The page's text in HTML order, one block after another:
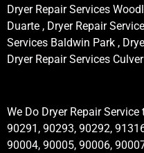
Dryer Repair Services
Duarte , Dryer Repair
Services Baldwin Park ,
Dryer Repair Services
We Do Dryer Repair
90291, 90293, 90292,
90004, 90005, 90006,